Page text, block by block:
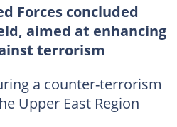
Forces concluded
aimed at enhancing
terrorism
a counter-terrorism
Upper East Region